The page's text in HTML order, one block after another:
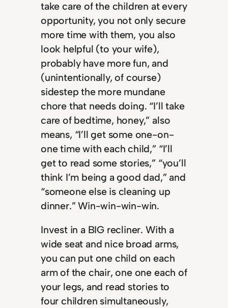
take care of the children at every
opportunity, you not only secure
more time with them, you also
look helpful (to your wife),
probably have more fun, and
(unintentionally, of course)
sidestep the more mundane
chore that needs doing. “I’ll take
care of bedtime, honey,” also
means, “I’ll get some one-on-
one time with each child,” “I’ll
get to read some stories,” “you’ll
think I’m being a good dad,” and
“someone else is cleaning up
dinner.” Win-win-win-win.
Invest in a BIG recliner. With a
wide seat and nice broad arms,
you can put one child on each
arm of the chair, one one each of
your legs, and read stories to
four children simultaneously,